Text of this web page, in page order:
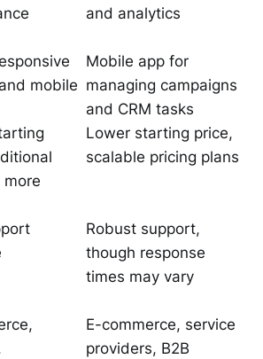
and analytics
mobile
Mobile app for
managing campaigns
and CRM tasks
more
Lower starting price,
scalable pricing plans
Robust support,
though response
times may vary
E-commerce, service
providers, B2B